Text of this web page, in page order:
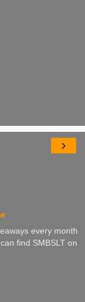
›
every month
find SMBSLT on